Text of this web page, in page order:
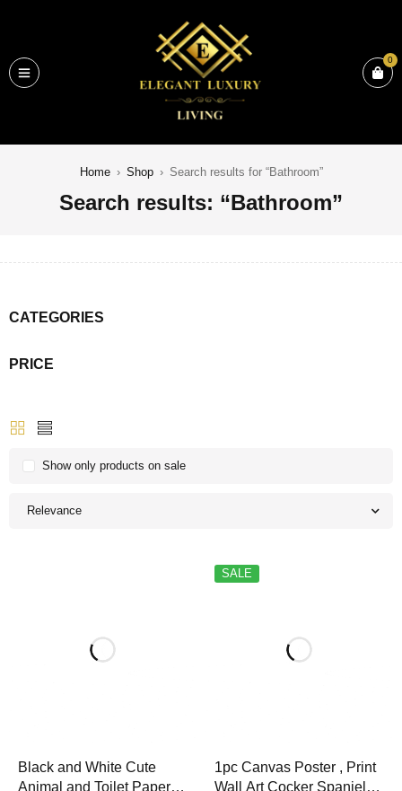
0
Home › Shop › Search results for “Bathroom”
Search results: “Bathroom”
CATEGORIES
PRICE
Relevance
Show only products on sale
Black and White Cute
Animal and Toilet Paper
SALE
1pc Canvas Poster , Print
Wall Art Cocker Spaniel